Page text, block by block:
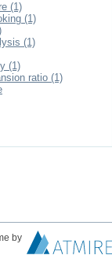
(1)
(1)
(1)
(1)
ratio (1)
by